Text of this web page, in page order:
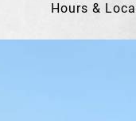
Hours &